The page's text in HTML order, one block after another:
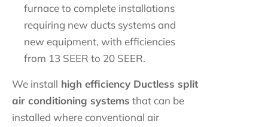
furnace to complete installations
requiring new ducts systems and
new equipment, with efficiencies
from 13 SEER to 20 SEER.
We install high efficiency Ductless split
air conditioning systems that can be
installed where conventional air